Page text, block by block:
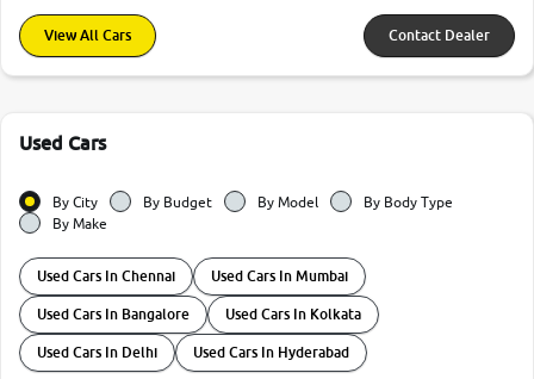
View All Cars Contact Dealer
Used Cars
By City By Budget By Model
By Body Type
By Make
Used Cars In Chennai Used Cars In Mumbai
Used Cars In Bangalore Used Cars In Kolkata
Used Cars In Delhi Used Cars In Hyderabad